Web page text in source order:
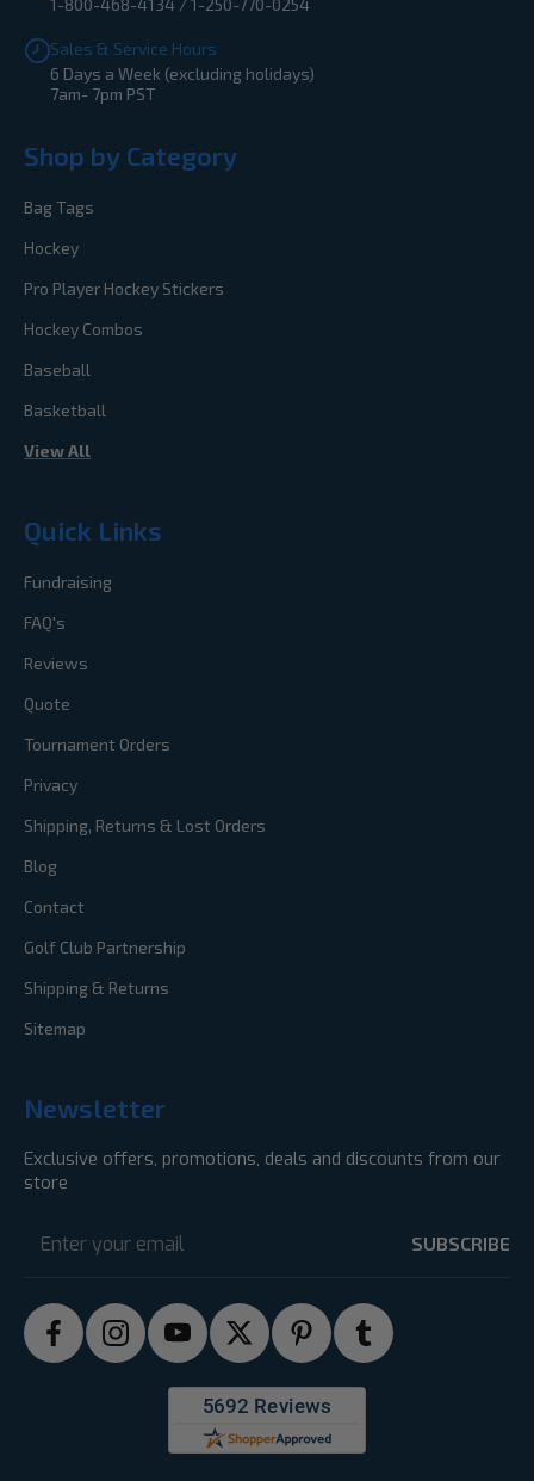
1-800-468-4134 / 1-250-770-0254
Sales & Service Hours
6 Days a Week (excluding holidays)
7am- 7pm PST
Shop by Category
Bag Tags
Hockey
Pro Player Hockey Stickers
Hockey Combos
Baseball
Basketball
View All
Quick Links
Fundraising
FAQ's
Reviews
Quote
Tournament Orders
Privacy
Shipping, Returns & Lost Orders
Blog
Contact
Golf Club Partnership
Shipping & Returns
Sitemap
Newsletter
Exclusive offers, promotions, deals and discounts from our
store
Address